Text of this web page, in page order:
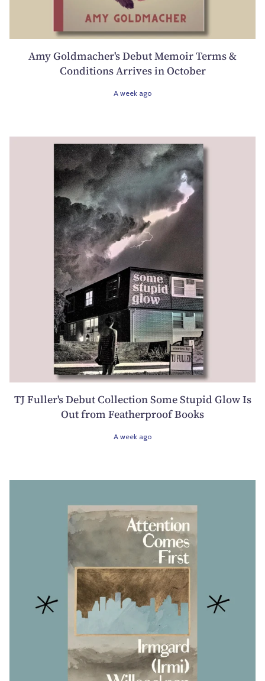
Amy Goldmacher's Debut Memoir Terms &
Conditions Arrives in October
A week ago
TJ Fuller's Debut Collection Some Stupid Glow Is
Out from Featherproof Books
A week ago